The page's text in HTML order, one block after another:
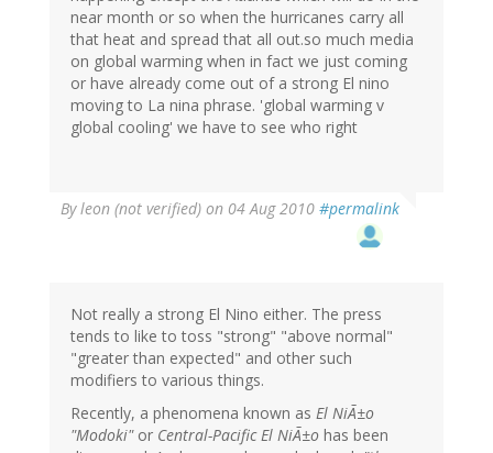
near month or so when the hurricanes carry all
that heat and spread that all out.so much media
on global warming when in fact we just coming
or have already come out of a strong El nino
moving to La nina phrase. 'global warming v
global cooling' we have to see who right
Byleon (not verified) on 04 Aug 2010 #permalink
Not really a strong El Nino either. The press
tends to like to toss "strong" "above normal"
"greater than expected" and other such
modifiers to various things.
Recently, a phenomena known as El NiÃ±o
"Modoki"or Central-Pacific El NiÃ±o has been